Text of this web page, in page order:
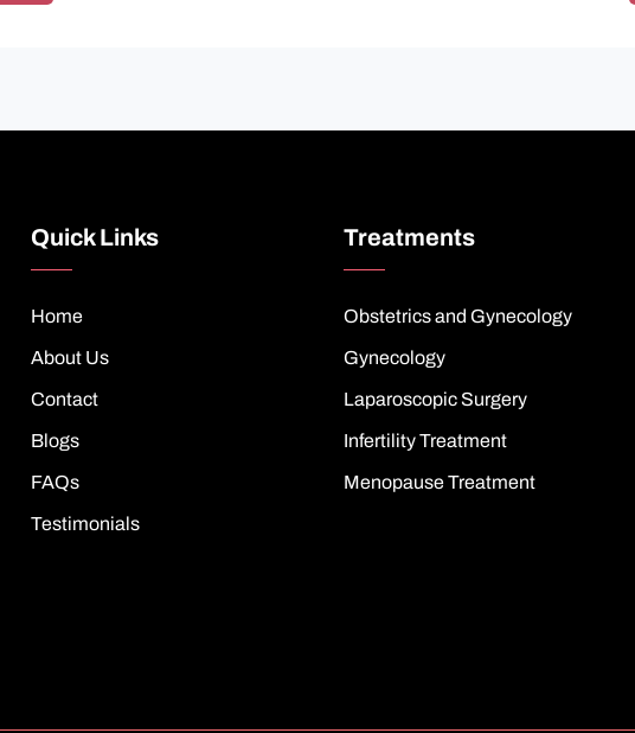
Quick Links
Home
About Us
Contact
Blogs
FAQs
Testimonials
Treatments
Obstetrics and Gynecology
Gynecology
Laparoscopic Surgery
Infertility Treatment
Menopause Treatment